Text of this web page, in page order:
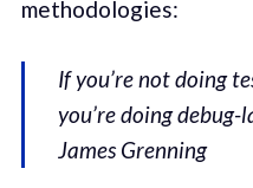
methodologies:
If you’re not doing
you’re doing
James Grenning